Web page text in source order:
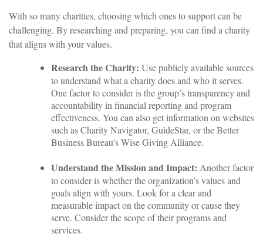
With so many charities, choosing which ones to support can be
challenging. By researching and preparing, you can find a charity
that aligns with your values.
Research the Charity: Use publicly available sources
to understand what a charity does and who it serves.
One factor to consider is the group’s transparency and
accountability in financial reporting and program
effectiveness. You can also get information on websites
such as Charity Navigator, GuideStar, or the Better
Business Bureau’s Wise Giving Alliance.
Understand the Mission and Impact: Another factor
to consider is whether the organization’s values and
goals align with yours. Look for a clear and
measurable impact on the community or cause they
serve. Consider the scope of their programs and
services.